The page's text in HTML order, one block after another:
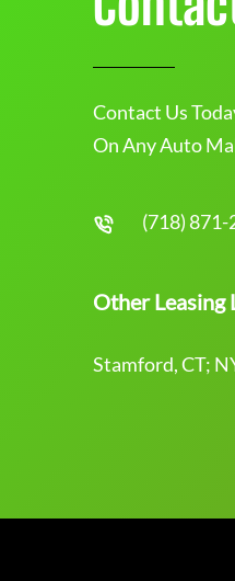
Contact Us
On Any Auto
(718) 871-
Other Leasing
Stamford, CT;